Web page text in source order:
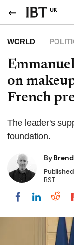
UK
WORLD
on
French
The leader's
foundation.
By
Published
BST
Share on